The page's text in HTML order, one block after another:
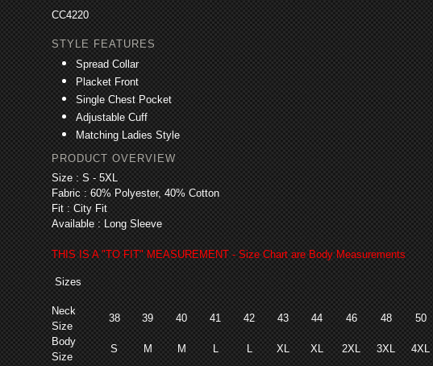
CC4220
STYLE FEATURES
Spread Collar
Placket Front
Single Chest Pocket
Adjustable Cuff
Matching Ladies Style
PRODUCT OVERVIEW
Size :S - 5XL
Fabric :60% Polyester, 40% Cotton
Fit : City Fit
Available : LongSleeve
THIS IS A "TO FIT" MEASUREMENT - Size Chart are Body Measurements
Sizes
Neck
Size
38 39 40 41 42 43 44 46 48 50
Body
Size
S M M L L XL XL 2XL 3XL 4XL